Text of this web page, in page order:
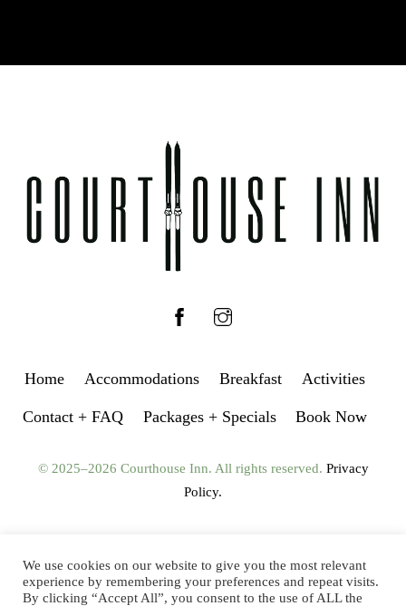
Facebook
Home Accommodations Breakfast Activities
Contact + FAQ Packages + Specials Book Now
© 2025–2026 Courthouse Inn. All rights reserved. Privacy
Policy.
We use cookies on our website to give you the most relevant
experience by remembering your preferences and repeat visits.
By clicking “Accept All”, you consent to the use of ALL the